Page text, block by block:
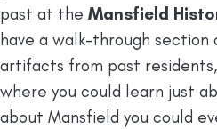
past at the Mansfield
have a walk-through section
artifacts from past
where you could learn just
about Mansfield you could